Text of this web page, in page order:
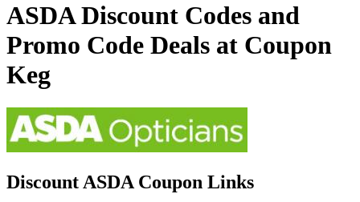
ASDA Discount Codes and
Promo Code Deals at Coupon
Keg
Discount ASDA Coupon Links